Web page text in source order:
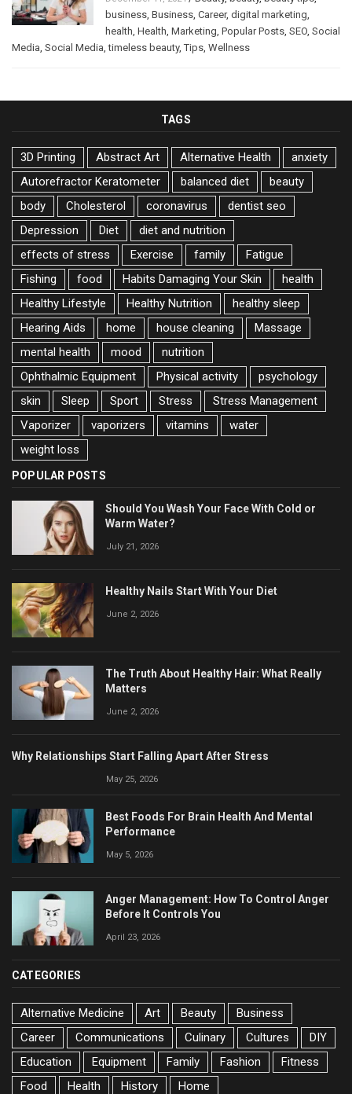
business Business Career, digital marketing
health Health Marketing Popular Posts SEO Social
Media Social Media ,timeless beauty,Tips Wellness
TAGS
3D Printing Abstract Art Alternative Health
anxiety
Autorefractor Keratometer
balanced diet
beauty
body
Cholesterol coronavirus
dentist seo
Depression
Diet
diet and nutrition
effects of stress
Exercise family
Fatigue
Fishing
food Habits Damaging Your Skin
health
Healthy Lifestyle
Healthy Nutrition
healthy sleep
Hearing Aids
home house cleaning
Massage
mental health
mood
nutrition
Ophthalmic Equipment
Physical activity
psychology
skin
Sleep Sport Stress
Stress Management
Vaporizer
vaporizers vitamins
water
weight loss
POPULAR POSTS
Should You Wash Your Face With Cold or
Warm Water?
July 21, 2026
Healthy Nails Start With Your Diet
June 2, 2026
The Truth About Healthy Hair: What Really
Matters
June 2, 2026
Why Relationships Start Falling Apart After Stress
May 25, 2026
Best Foods For Brain Health And Mental
Performance
May 5, 2026
Anger Management: How To Control Anger
Before It Controls You
April 23, 2026
CATEGORIES
Alternative Medicine Art Beauty
Business
Career
Communications Culinary Cultures
DIY
Education
Equipment Family Fashion
Fitness
Food
Health History Home